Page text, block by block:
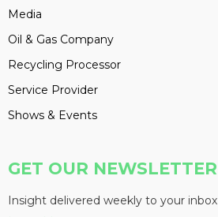
Media
Oil & Gas Company
Recycling Processor
Service Provider
Shows & Events
GET OUR NEWSLETTER
Insight delivered weekly to your inbox